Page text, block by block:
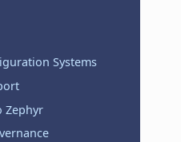
Systems
Zephyr